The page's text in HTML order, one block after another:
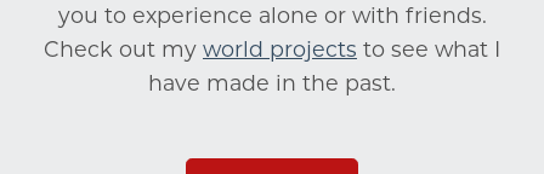
you to experience alone or with friends.
Check out my world projects to see what I
have made in the past.